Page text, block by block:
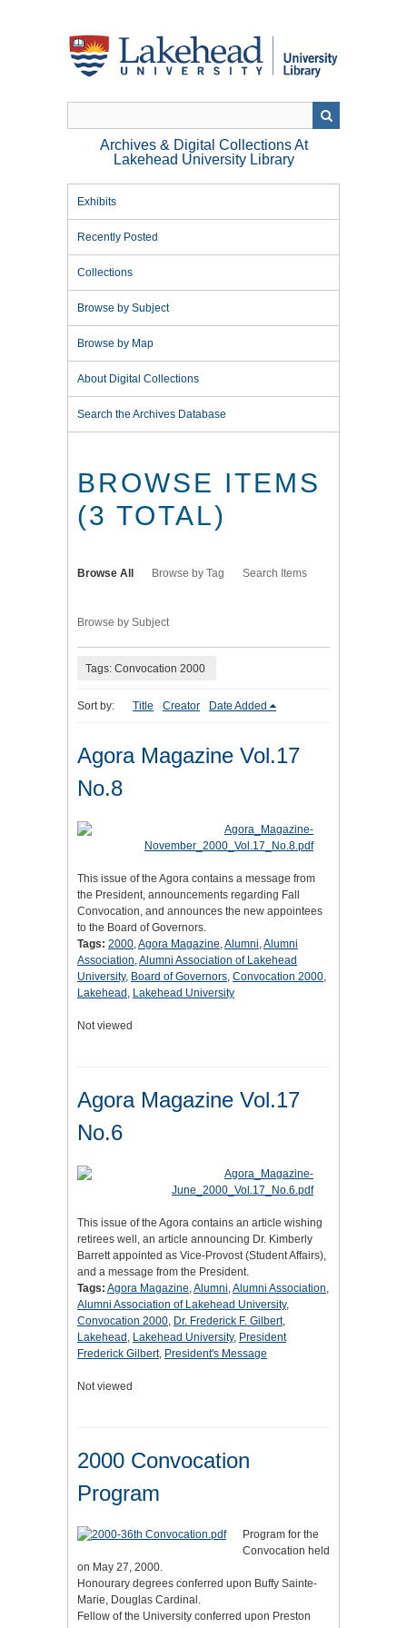
Archives & Digital Collections At
Lakehead University Library
Exhibits
Recently Posted
Collections
Browse by Subject
Browse by Map
About Digital Collections
Search the Archives Database
BROWSE ITEMS
(3 TOTAL)
Browse All Browse by Tag Search Items
Browse by Subject
Tags: Convocation 2000
Sort by: Title Creator Date Added
Agora Magazine Vol.17
No.8
This issue of the Agora contains a message from
the President, announcements regarding Fall
Convocation, and announces the new appointees
to the Board of Governors.
Tags: 2000,Agora Magazine,Alumni,Alumni
Association,Alumni Association of Lakehead
University, Board of Governors, Convocation 2000,
Lakehead , Lakehead University
Not viewed
Agora Magazine Vol.17
No.6
This issue of the Agora contains an article wishing
retirees well, an article announcing Dr. Kimberly
Barrett appointed as Vice-Provost (Student Affairs),
and a message from the President.
Tags: Agora Magazine,Alumni,Alumni Association,
Alumni Association of Lakehead University,
Convocation 2000, Dr. Frederick F. Gilbert,
Lakehead , Lakehead University, President
Frederick Gilbert, President's Message
Not viewed
2000 Convocation
Program
Program for the
Convocation held
on May 27, 2000.
Honourary degrees conferred upon Buffy Sainte-
Marie, Douglas Cardinal.
Fellow of the University conferred upon Preston